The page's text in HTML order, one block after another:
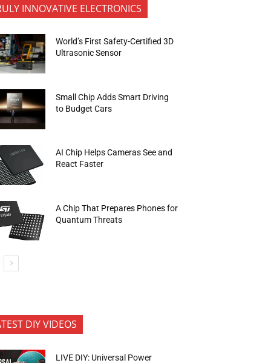
INNOVATIVE ELECTRONICS
World’s First Safety-Certified 3D
Ultrasonic Sensor
Small Chip Adds Smart Driving
to Budget Cars
AI Chip Helps Cameras See and
React Faster
A Chip That Prepares Phones for
Quantum Threats
DIY VIDEOS
LIVE DIY: Universal Power